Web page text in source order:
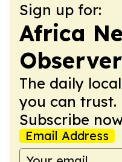
Sign up for:
Africa
Observer
The daily
you can trust.
Subscribe
Email Address